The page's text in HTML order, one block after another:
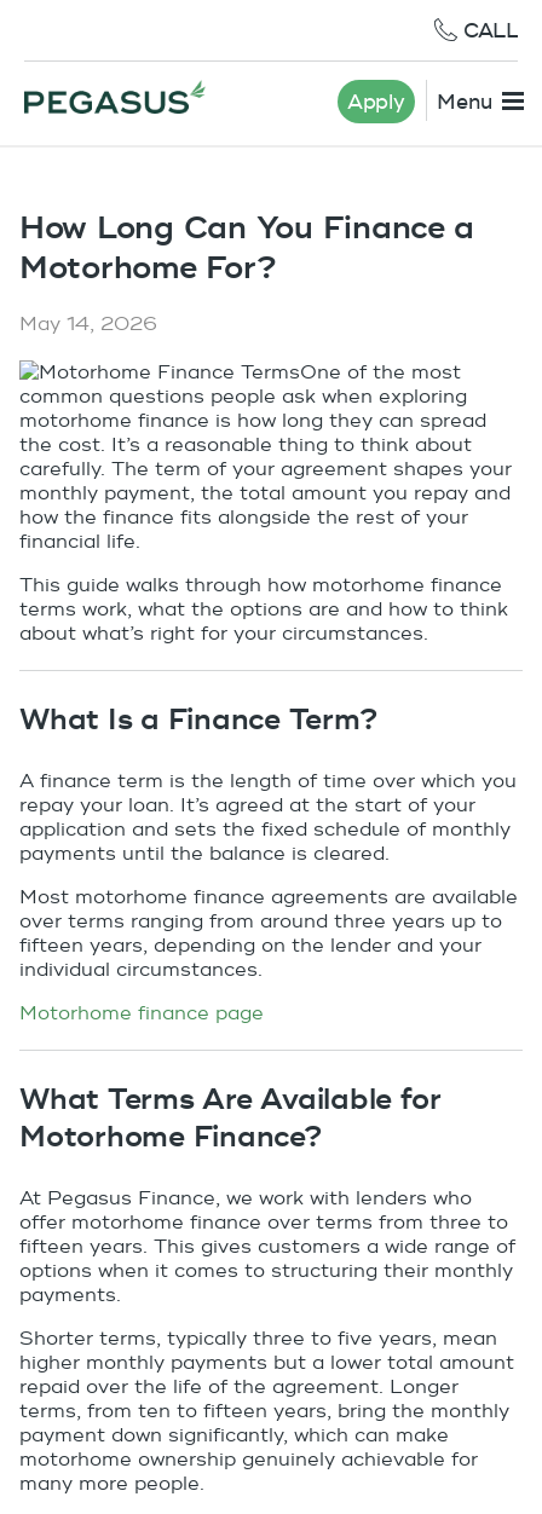
CALL
Apply Menu
How Long Can You Finance a
Motorhome For?
May 14, 2026
One of the most
common questions people ask when exploring
motorhome finance is how long they can spread
the cost. It’s a reasonable thing to think about
carefully. The term of your agreement shapes your
monthly payment, the total amount you repay and
how the finance fits alongside the rest of your
financial life.
This guide walks through how motorhome finance
terms work, what the options are and how to think
about what’s right for your circumstances.
What Is a Finance Term?
A finance term is the length of time over which you
repay your loan. It’s agreed at the start of your
application and sets the fixed schedule of monthly
payments until the balance is cleared.
Most motorhome finance agreements are available
over terms ranging from around three years up to
fifteen years, depending on the lender and your
individual circumstances.
Motorhome finance page
What Terms Are Available for
Motorhome Finance?
At Pegasus Finance, we work with lenders who
offer motorhome finance over terms from three to
fifteen years. This gives customers a wide range of
options when it comes to structuring their monthly
payments.
Shorter terms, typically three to five years, mean
higher monthly payments but a lower total amount
repaid over the life of the agreement. Longer
terms, from ten to fifteen years, bring the monthly
payment down significantly, which can make
motorhome ownership genuinely achievable for
many more people.